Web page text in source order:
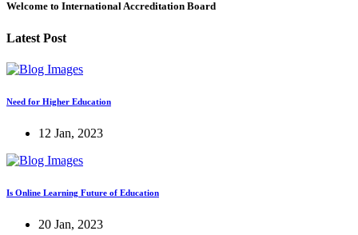
Welcome to International Accreditation Board
Latest Post
Need for Higher Education
12 Jan, 2023
Is Online Learning Future of Education
20 Jan, 2023